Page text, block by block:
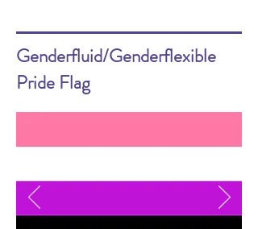
Genderfluid/Genderflexible
Pride Flag